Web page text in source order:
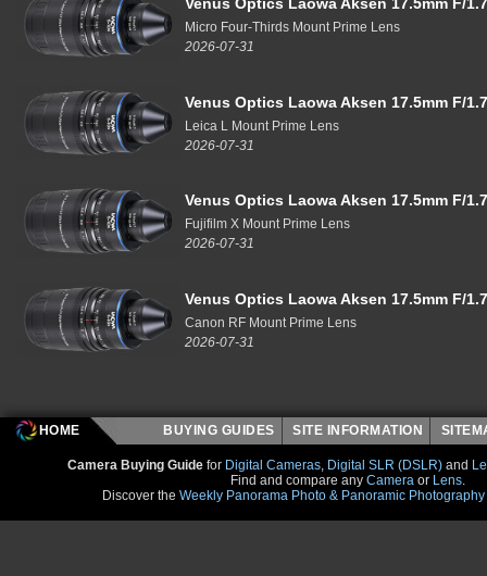
Micro Four-Thirds Mount Prime Lens
2026-07-31
Venus Optics Laowa Aksen 17.5mm F/
Leica L Mount Prime Lens
2026-07-31
Venus Optics Laowa Aksen 17.5mm F/
Fujifilm X Mount Prime Lens
2026-07-31
Venus Optics Laowa Aksen 17.5mm F/
Canon RF Mount Prime Lens
2026-07-31
HOME BUYING GUIDES SITE INFORMATION
Camera Buying Guide for Digital Cameras, Digital SLR (DSLR) and
Find and compare any Camera or Lens.
Discover the Weekly Panorama Photo & Panoramic Photography